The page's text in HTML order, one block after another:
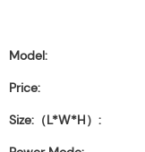
Model:
Price:
Size:（L*W*H）: